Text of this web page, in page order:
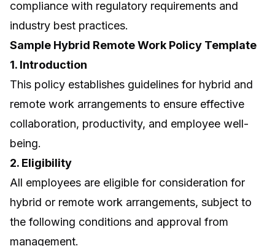
compliance with regulatory requirements and
industry best practices.
Sample Hybrid Remote Work Policy Template
1. Introduction
This policy establishes guidelines for hybrid and
remote work arrangements to ensure effective
collaboration, productivity, and employee well-
being.
2. Eligibility
All employees are eligible for consideration for
hybrid or remote work arrangements, subject to
the following conditions and approval from
management.